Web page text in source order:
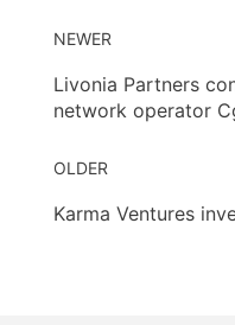
NEWER
Livonia Partners
network operator
OLDER
Karma Ventures